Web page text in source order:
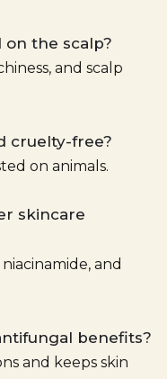
on the scalp?
and scalp
cruelty-free?
on animals.
skincare
and
benefits?
and keeps skin